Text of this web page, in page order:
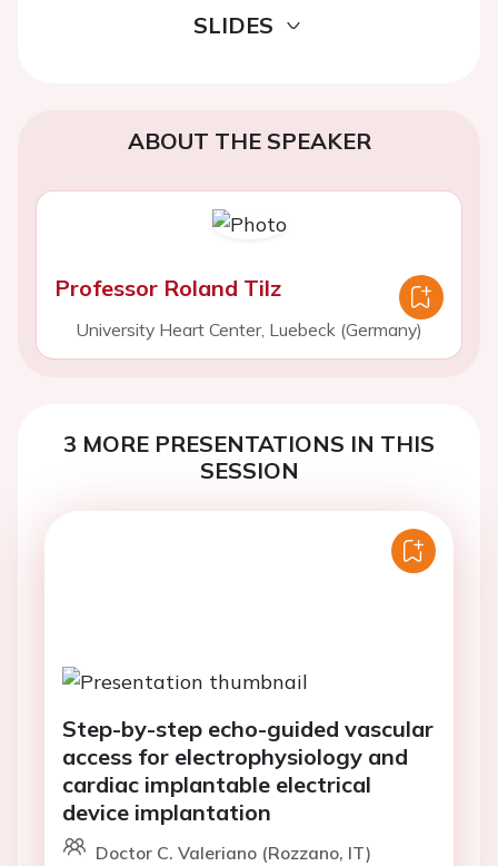
SLIDES
ABOUT THE SPEAKER
Professor Roland Tilz
University Heart Center, Luebeck (Germany)
3 MORE PRESENTATIONS IN THIS
SESSION
Step-by-step echo-guided vascular
access for electrophysiology and
cardiac implantable electrical
device implantation
Doctor C. Valeriano (Rozzano, IT)